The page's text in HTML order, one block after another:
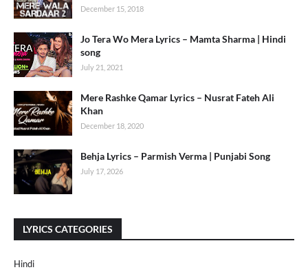
December 15, 2018
Jo Tera Wo Mera Lyrics – Mamta Sharma | Hindi
song
July 21, 2021
Mere Rashke Qamar Lyrics – Nusrat Fateh Ali
Khan
December 18, 2020
Behja Lyrics – Parmish Verma | Punjabi Song
July 17, 2026
LYRICS CATEGORIES
Hindi